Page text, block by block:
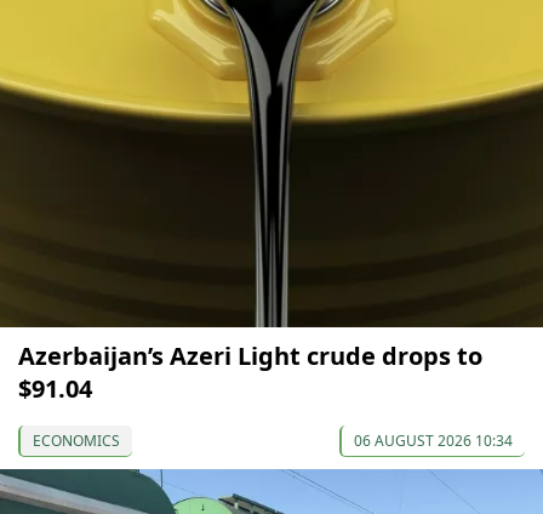
Azerbaijan’s Azeri Light crude drops to
$91.04
ECONOMICS 06 AUGUST 2026 10:34